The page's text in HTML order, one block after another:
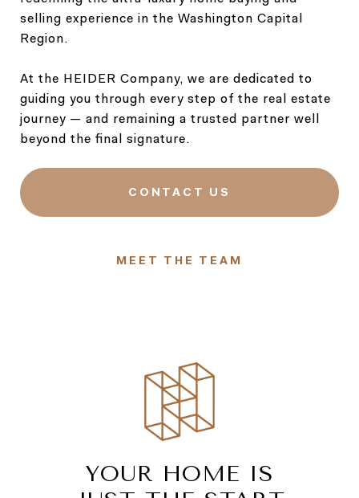
selling experience in the Washington Capital
Region.
At the HEIDER Company, we are dedicated to
guiding you through every step of the real estate
journey — and remaining a trusted partner well
beyond the final signature.
CONTACT US
MEET THE TEAM
YOUR HOME IS